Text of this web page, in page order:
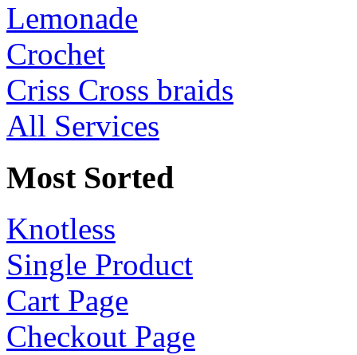
Lemonade
Crochet
Criss Cross braids
All Services
Most Sorted
Knotless
Single Product
Cart Page
Checkout Page